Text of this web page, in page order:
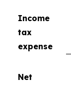
Income
tax
expense
Net